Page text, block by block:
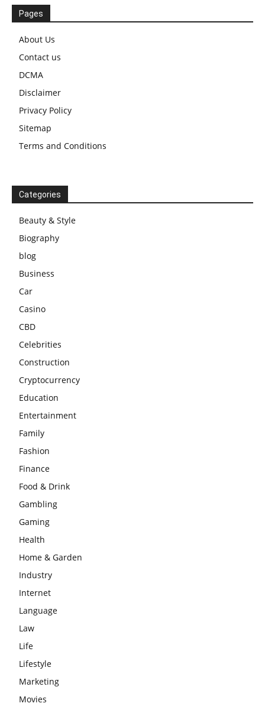
Pages
About Us
Contact us
DCMA
Disclaimer
Privacy Policy
Sitemap
Terms and Conditions
Categories
Beauty & Style
Biography
blog
Business
Car
Casino
CBD
Celebrities
Construction
Cryptocurrency
Education
Entertainment
Family
Fashion
Finance
Food & Drink
Gambling
Gaming
Health
Home & Garden
Industry
Internet
Language
Law
Life
Lifestyle
Marketing
Movies